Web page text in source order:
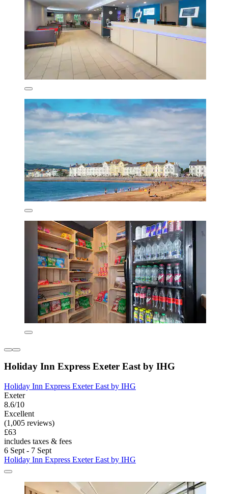
Holiday Inn Express Exeter East by IHG
Holiday Inn Express Exeter East by IHG
Exeter
8.6/10
Excellent
(1,005 reviews)
£63
includes taxes & fees
6 Sept - 7 Sept
Holiday Inn Express Exeter East by IHG